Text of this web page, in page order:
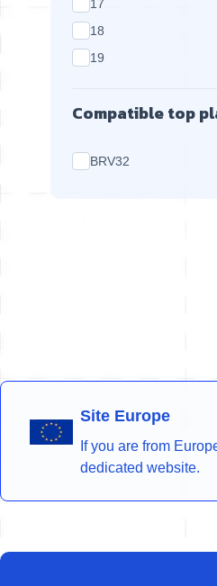
17
18
19
Compatible top
BRV32
Site Europe
If you are from
dedicated website.